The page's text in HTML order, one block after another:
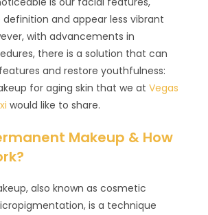
and appear less vibrant
with advancements in
there is a solution that can
and restore youthfulness:
for aging skin that we atVegas
would like to share.
Makeup & How
also known as cosmetic
is a technique